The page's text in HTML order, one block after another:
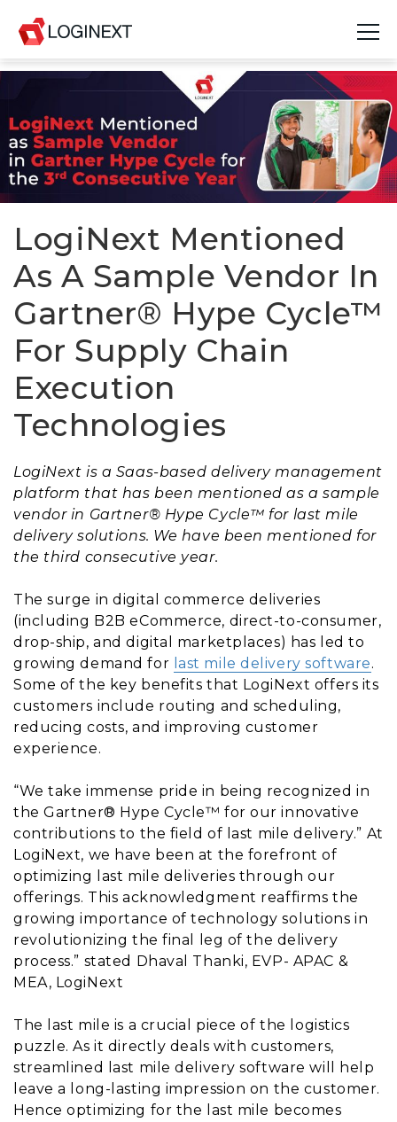
Platform
Industries
Use Cases
Blog
Resources
Join Us
Company
Login
LogiNext Mentioned
As A Sample Vendor In
Gartner® Hype Cycle™
For Supply Chain
Execution
Technologies
LogiNext is a Saas-based delivery management
platform that has been mentioned as a sample
vendor in Gartner® Hype Cycle™ for last mile
delivery solutions. We have been mentioned for
the third consecutive year.
The surge in digital commerce deliveries
(including B2B eCommerce, direct-to-consumer,
drop-ship, and digital marketplaces) has led to
growing demand for last mile delivery software.
Some of the key benefits that LogiNext offers its
customers include routing and scheduling,
reducing costs, and improving customer
experience.
“We take immense pride in being recognized in
the Gartner® Hype Cycle™ for our innovative
contributions to the field of last mile delivery.” At
LogiNext, we have been at the forefront of
optimizing last mile deliveries through our
offerings. This acknowledgment reaffirms the
growing importance of technology solutions in
revolutionizing the final leg of the delivery
process.” stated Dhaval Thanki, EVP- APAC &
MEA, LogiNext
The last mile is a crucial piece of the logistics
puzzle. As it directly deals with customers,
streamlined last mile delivery software will help
leave a long-lasting impression on the customer.
Hence optimizing for the last mile becomes